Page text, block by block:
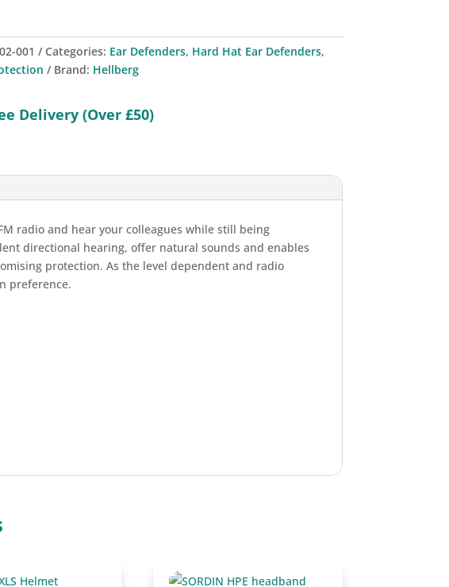
001 Categories: Ear Defenders, Hard Hat Ear Defenders,
Brand: Hellberg
Delivery (Over £50)
radio and hear your colleagues while still being
directional hearing, offer natural sounds and enables
protection. As the level dependent and radio
preference.